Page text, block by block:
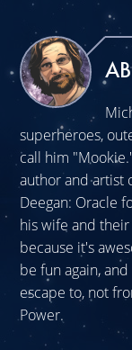
superheroes,
call him
author and artist
Deegan: Oracle
his wife and
because it's
be fun again,
escape to, not
Power.